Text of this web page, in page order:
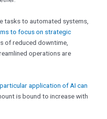
tasks to automated systems,
to focus on strategic
of reduced downtime,
operations are
application of AI can
is bound to increase with